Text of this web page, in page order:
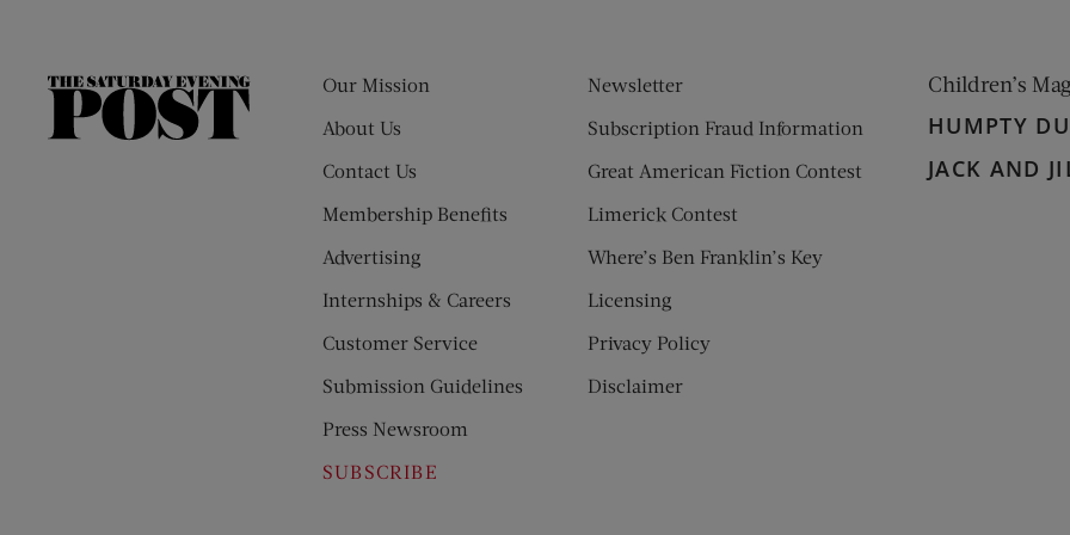
The
Our Mission
About Us
Contact Us
Membership Benefits
Advertising
Internships & Careers
Customer Service
Submission Guidelines
Press Newsroom
SUBSCRIBE
Newsletter
Subscription Fraud Information
Great American Fiction Contest
Limerick Contest
Where’s Ben Franklin’s Key
Licensing
Privacy Policy
Disclaimer
Children’s
HUMPTY
JACK AND